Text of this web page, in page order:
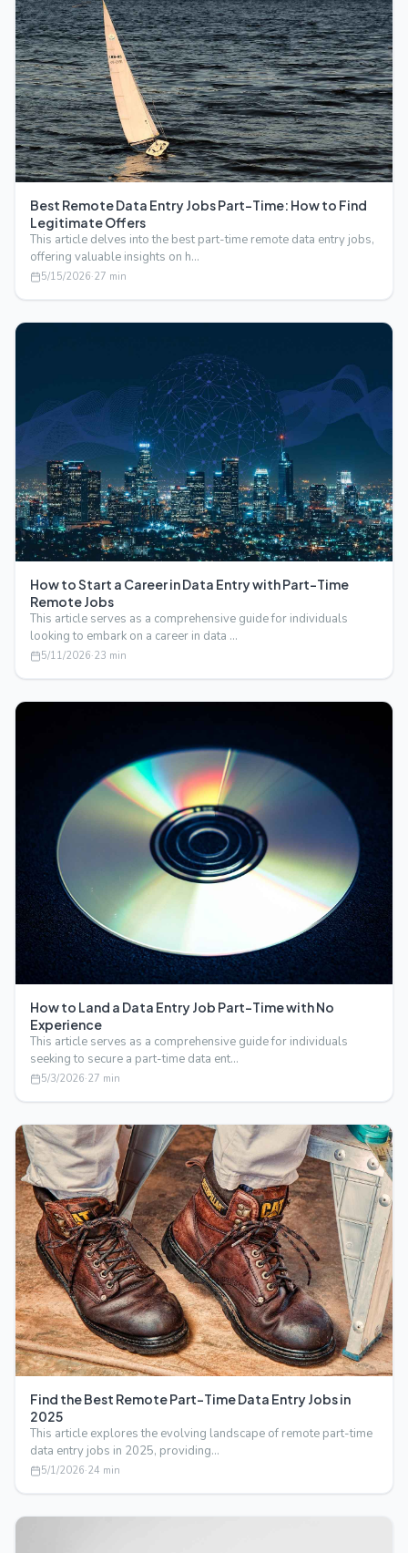
Best Remote Data Entry Jobs Part-Time: How to Find
Legitimate Offers
This article delves into the best part-time remote data entry jobs,
offering valuable insights on h…
5/15/2026·27 min
How to Start a Career in Data Entry with Part-Time
Remote Jobs
This article serves as a comprehensive guide for individuals
looking to embark on a career in data …
5/11/2026·23 min
How to Land a Data Entry Job Part-Time with No
Experience
This article serves as a comprehensive guide for individuals
seeking to secure a part-time data ent…
5/3/2026·27 min
Find the Best Remote Part-Time Data Entry Jobs in
2025
This article explores the evolving landscape of remote part-time
data entry jobs in 2025, providing…
5/1/2026·24 min